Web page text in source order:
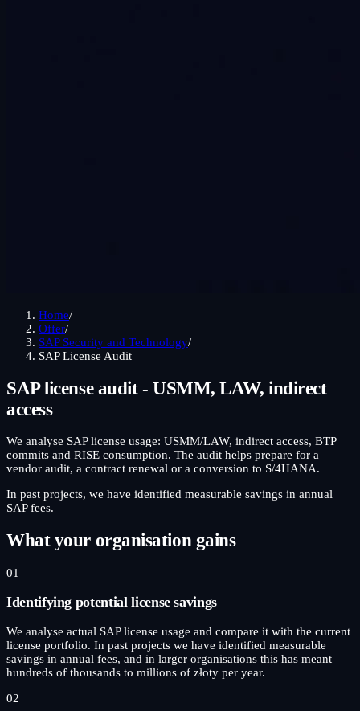
Home/
Offer/
SAP Security and Technology/
SAP License Audit
SAP license audit - USMM, LAW, indirect
access
We analyse SAP license usage: USMM/LAW, indirect access, BTP
commits and RISE consumption. The audit helps prepare for a
vendor audit, a contract renewal or a conversion to S/4HANA.
In past projects, we have identified measurable savings in annual
SAP fees.
What your organisation gains
01
Identifying potential license savings
We analyse actual SAP license usage and compare it with the current
license portfolio. In past projects we have identified measurable
savings in annual fees, and in larger organisations this has meant
hundreds of thousands to millions of złoty per year.
02